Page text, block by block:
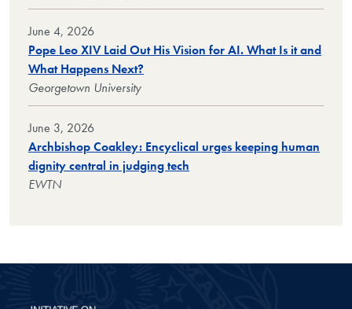
June 4, 2026
Pope Leo XIV Laid Out His Vision for AI. What Is it and
What Happens Next?
Georgetown University
June 3, 2026
Archbishop Coakley: Encyclical urges keeping human
dignity central in judging tech
EWTN